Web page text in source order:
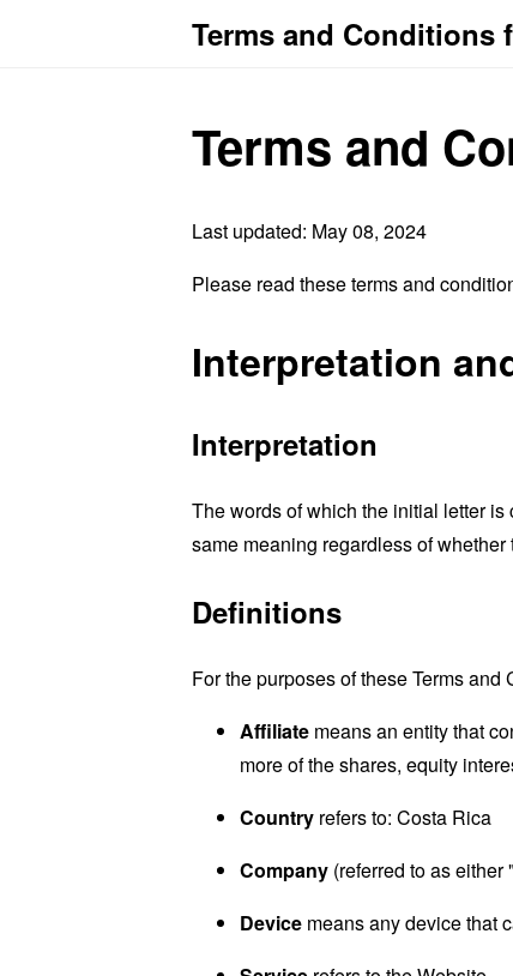
Terms and Conditions
Terms and
Last updated: May 08, 2024
Please read these terms and
Interpretation
Interpretation
The words of which the initial letter
same meaning regardless of
Definitions
For the purposes of these Terms and
Affiliate means an entity that
more of the shares, equity
Country refers to: Costa Rica
Company (referred to as
Device means any device that